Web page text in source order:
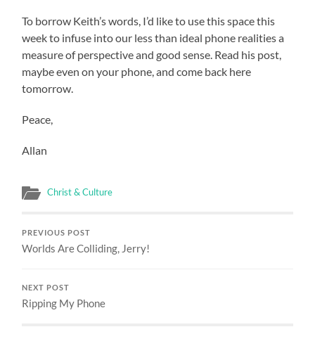
To borrow Keith’s words, I’d like to use this space this
week to infuse into our less than ideal phone realities a
measure of perspective and good sense. Read his post,
maybe even on your phone, and come back here
tomorrow.
Peace,
Allan
Christ & Culture
PREVIOUS POST
Worlds Are Colliding, Jerry!
NEXT POST
Ripping My Phone